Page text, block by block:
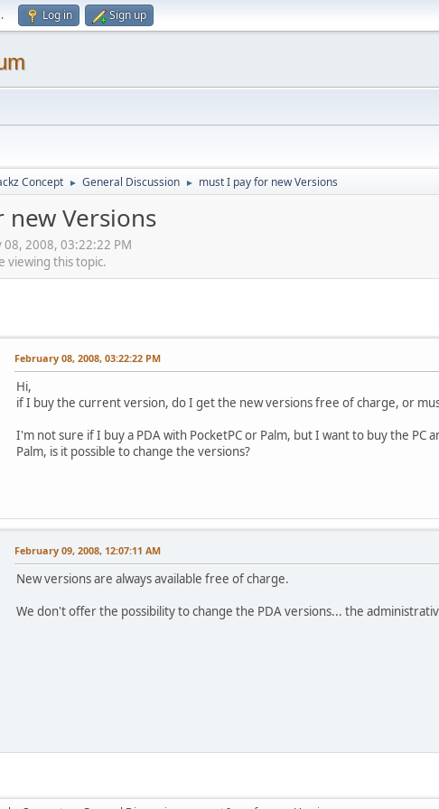
. Log in Sign up
Concept ► General Discussion ► must I pay for new Versions
Versions
08, 2008, 03:22:22 PM
viewing this topic.
February 08, 2008, 03:22:22 PM
Hi,
if I buy the current version, do I get the new versions free of charge, or
I'm not sure if I buy a PDA with PocketPC or Palm, but I want to buy the
Palm, is it possible to change the versions?
February 09, 2008, 12:07:11 AM
New versions are always available free of charge.
We don't offer the possibility to change the PDA versions... the